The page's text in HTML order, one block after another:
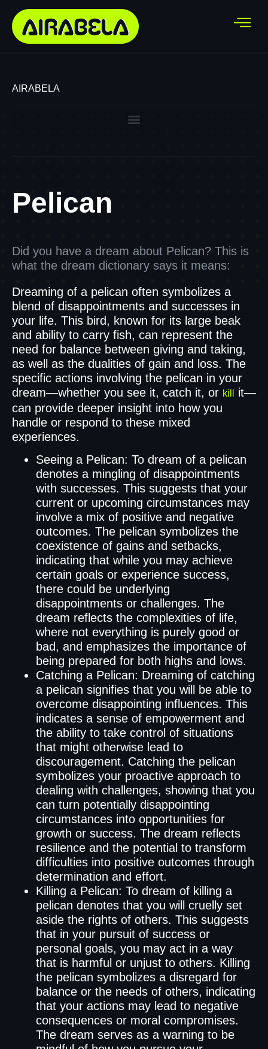
AIRABELA
Pelican
Did you have a dream about Pelican? This is
what the dream dictionary says it means:
Dreaming of a pelican often symbolizes a
blend of disappointments and successes in
your life. This bird, known for its large beak
and ability to carry fish, can represent the
need for balance between giving and taking,
as well as the dualities of gain and loss. The
specific actions involving the pelican in your
dream—whether you see it, catch it, or kill
it—
can provide deeper insight into how you
handle or respond to these mixed
experiences.
Seeing a Pelican: To dream of a pelican
denotes a mingling of disappointments
with successes. This suggests that your
current or upcoming circumstances may
involve a mix of positive and negative
outcomes. The pelican symbolizes the
coexistence of gains and setbacks,
indicating that while you may achieve
certain goals or experience success,
there could be underlying
disappointments or challenges. The
dream reflects the complexities of life,
where not everything is purely good or
bad, and emphasizes the importance of
being prepared for both highs and lows.
Catching a Pelican: Dreaming of catching
a pelican signifies that you will be able to
overcome disappointing influences. This
indicates a sense of empowerment and
the ability to take control of situations
that might otherwise lead to
discouragement. Catching the pelican
symbolizes your proactive approach to
dealing with challenges, showing that you
can turn potentially disappointing
circumstances into opportunities for
growth or success. The dream reflects
resilience and the potential to transform
difficulties into positive outcomes through
determination and effort.
Killing a Pelican: To dream of killing a
pelican denotes that you will cruelly set
aside the rights of others. This suggests
that in your pursuit of success or
personal goals, you may act in a way
that is harmful or unjust to others. Killing
the pelican symbolizes a disregard for
balance or the needs of others, indicating
that your actions may lead to negative
consequences or moral compromises.
The dream serves as a warning to be